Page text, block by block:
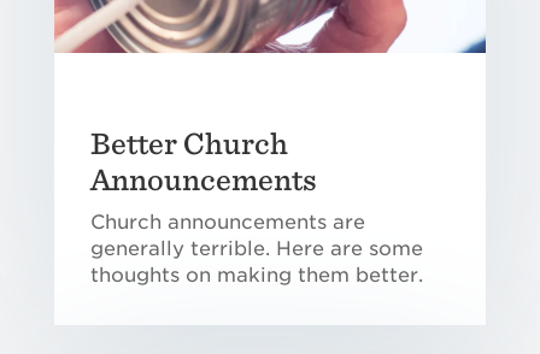
Better Church
Announcements
Church announcements are
generally terrible. Here are some
thoughts on making them better.